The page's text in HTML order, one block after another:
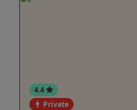
4.4
Private